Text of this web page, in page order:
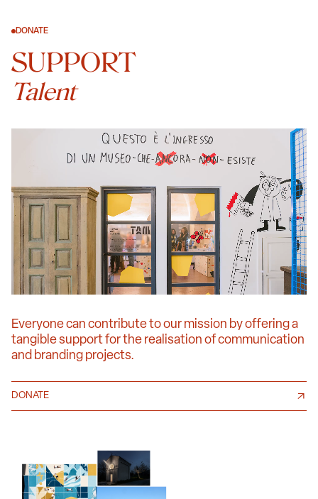
DONATE
SUPPORT
Talent
Everyone can contribute to our mission by offering a
tangible support for the realisation of communication
and branding projects.
DONATE